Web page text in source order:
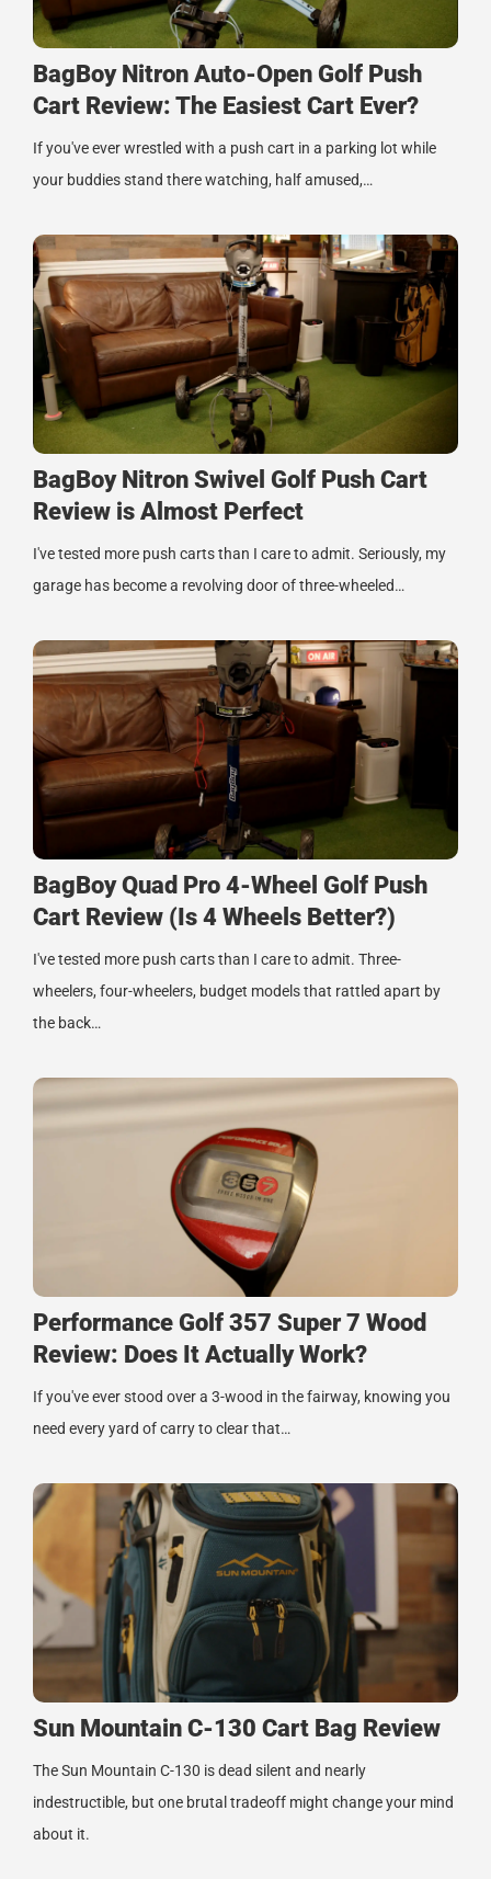
BagBoy Nitron Auto-Open Golf Push
Cart Review: The Easiest Cart Ever?
If you've ever wrestled with a push cart in a parking lot while
your buddies stand there watching, half amused,…
BagBoy Nitron Swivel Golf Push Cart
Review is Almost Perfect
I've tested more push carts than I care to admit. Seriously, my
garage has become a revolving door of three-wheeled…
BagBoy Quad Pro 4-Wheel Golf Push
Cart Review (Is 4 Wheels Better?)
I've tested more push carts than I care to admit. Three-
wheelers, four-wheelers, budget models that rattled apart by
the back…
Performance Golf 357 Super 7 Wood
Review: Does It Actually Work?
If you've ever stood over a 3-wood in the fairway, knowing you
need every yard of carry to clear that…
Sun Mountain C-130 Cart Bag Review
The Sun Mountain C-130 is dead silent and nearly
indestructible, but one brutal tradeoff might change your mind
about it.